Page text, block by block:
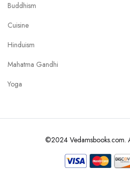
Buddhism
Cuisine
Hinduism
Mahatma Gandhi
Yoga
©2024 Vedamsbooks.com.